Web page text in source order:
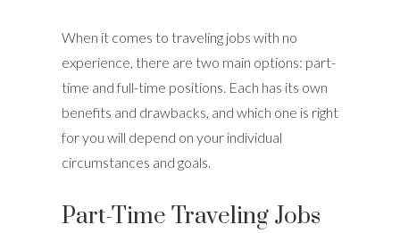
When it comes to traveling jobs with no
experience, there are two main options: part-
time and full-time positions. Each has its own
benefits and drawbacks, and which one is right
for you will depend on your individual
circumstances and goals.
Part-Time Traveling Jobs